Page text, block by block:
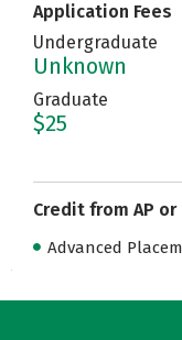
Application Fees
Undergraduate
Unknown
Graduate
$25
Credit from AP
Advanced